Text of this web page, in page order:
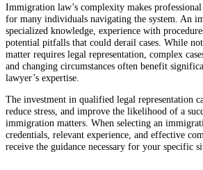
Immigration law’s complexity makes
for many individuals navigating the system. An
specialized knowledge, experience with
potential pitfalls that could derail cases. While
matter requires legal representation, complex
and changing circumstances often benefit
lawyer’s expertise.
The investment in qualified legal representation
reduce stress, and improve the likelihood of a
immigration matters. When selecting an
credentials, relevant experience, and effective
receive the guidance necessary for your specific